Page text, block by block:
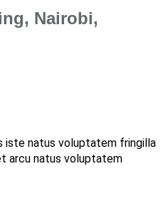
Nairobi,
iste natus voluptatem fringilla
arcu natus voluptatem